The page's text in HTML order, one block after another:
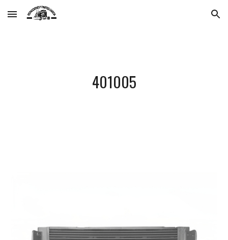
Skip to main content Skip to navigation
401005